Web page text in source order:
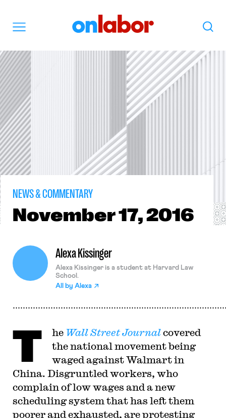
Search
NEWS & COMMENTARY
November17, 2016
Alexa Kissinger
Alexa Kissinger is a student at Harvard Law
School.
All by Alexa
T he Wall Street Journalcovered
the national movement being
waged against Walmart in
China. Disgruntled workers, who
complain of low wages and a new
scheduling system that has left them
poorer and exhausted, are protesting